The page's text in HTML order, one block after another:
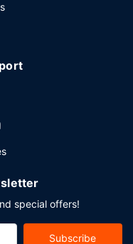
special offers!
Subscribe